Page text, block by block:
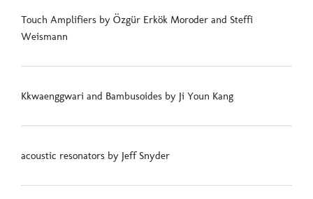
Touch Amplifiers by Özgür Erkök Moroder and Steffi
Weismann
Kkwaenggwari and Bambusoides by Ji Youn Kang
acoustic resonators by Jeff Snyder